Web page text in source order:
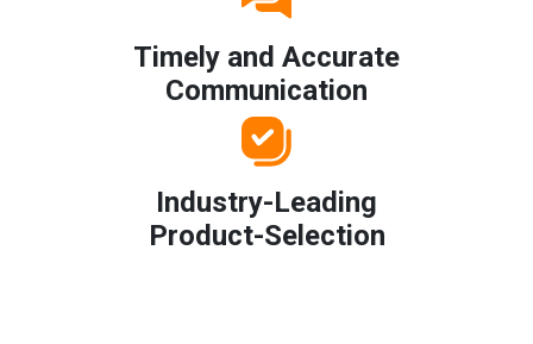
Timely and Accurate
Communication
Industry-Leading
Product-Selection